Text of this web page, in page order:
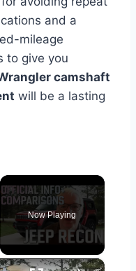
and a
mileage
to give you
camshaft
will be a lasting
Now Playing
×